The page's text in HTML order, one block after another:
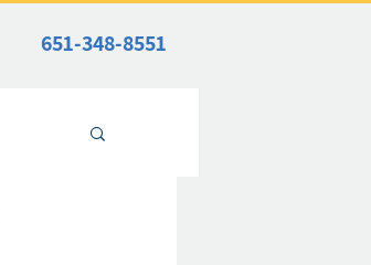
651-348-8551